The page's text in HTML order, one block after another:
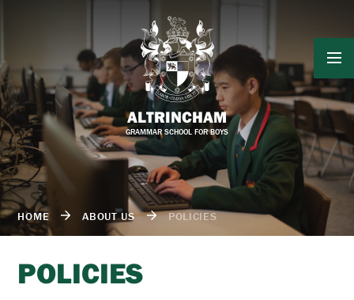
ALTRINCHAM
GRAMMAR SCHOOL FOR BOYS
HOME ABOUT US POLICIES
POLICIES